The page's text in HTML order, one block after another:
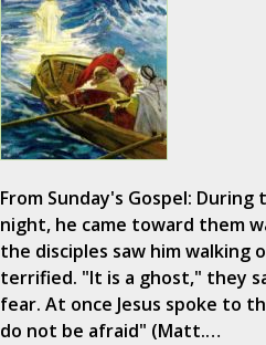
From Sunday's Gospel:
night, he came toward them
the disciples saw him walking
terrified. "It is a ghost," they
fear. At once Jesus spoke to
do not be afraid" (Matt.…